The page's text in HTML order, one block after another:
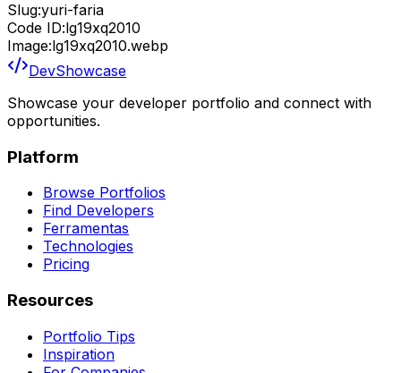
Slug:yuri-faria
Code ID:lg19xq2010
Image:lg19xq2010.webp
DevShowcase
Showcase your developer portfolio and connect with
opportunities.
Platform
Browse Portfolios
Find Developers
Ferramentas
Technologies
Pricing
Resources
Portfolio Tips
Inspiration